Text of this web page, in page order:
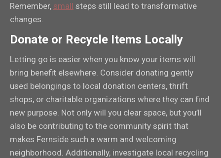
Remember, small steps still lead to transformative
changes.
Donate or Recycle Items Locally
Letting go is easier when you know your items will
bring benefit elsewhere. Consider donating gently
used belongings to local donation centers, thrift
shops, or charitable organizations where they can find
new purpose. Not only will you clear space, but you’ll
also be contributing to the community spirit that
makes Fernside such a warm and welcoming
neighborhood. Additionally, investigate local recycling